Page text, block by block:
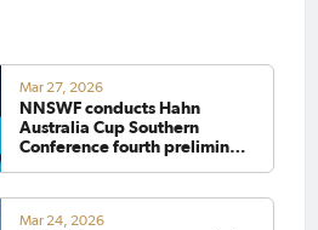
Mar 27, 2026
NNSWF conducts Hahn
Australia Cup Southern
Conference fourth preliminary
Mar 24, 2026